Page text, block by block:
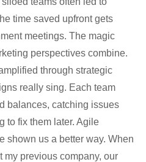
time saved upfront gets
meetings. The magic
perspectives combine.
through strategic
really sing. Each team
balances, catching issues
to fix them later. Agile
shown us a better way. When
previous company, our